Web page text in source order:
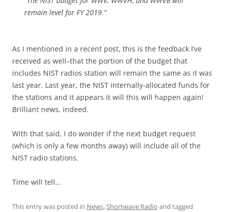
remain level for FY 2019.”
As I mentioned in a recent post, this is the feedback I’ve
received as well–that the portion of the budget that
includes NIST radios station will remain the same as it was
last year. Last year, the NIST internally-allocated funds for
the stations and it appears it will this will happen again!
Brilliant news, indeed.
With that said, I do wonder if the next budget request
(which is only a few months away) will include all of the
NIST radio stations.
Time will tell…
This entry was posted in News,Shortwave Radio and tagged